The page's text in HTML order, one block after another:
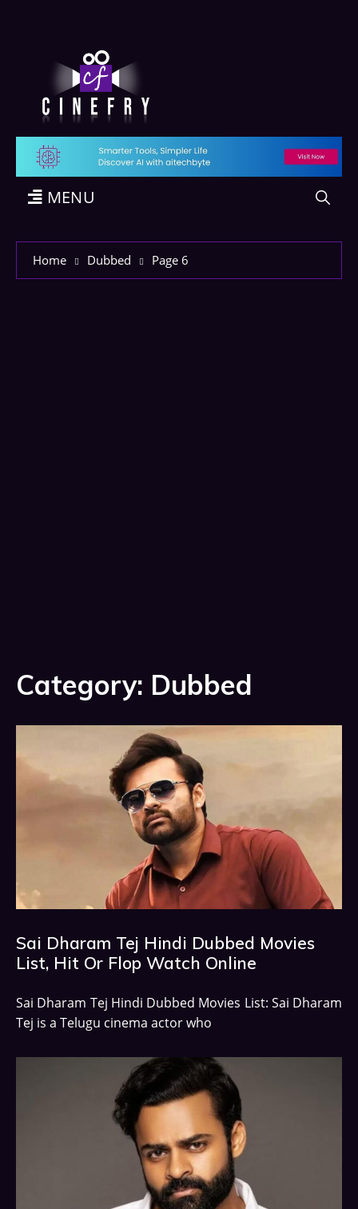
MENU
Home Dubbed Page 6
Category: Dubbed
Sai Dharam Tej Hindi Dubbed Movies
List, Hit Or Flop Watch Online
Sai Dharam Tej Hindi Dubbed Movies List: Sai Dharam
Tej is a Telugu cinema actor who